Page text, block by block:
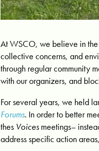
At WSCO, we believe in
collective concerns, and
through regular community
with our organizers, and
For several years, we held
Forums. In order to better
thes Voices meetings–
addressspecific action